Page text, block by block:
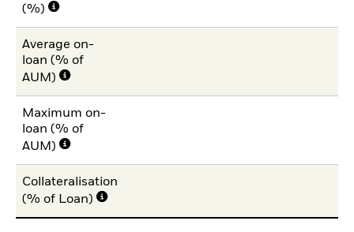
(%)
Average on-
loan (% of
AUM)
Maximum on-
loan (% of
AUM)
Collateralisation
(% of Loan)